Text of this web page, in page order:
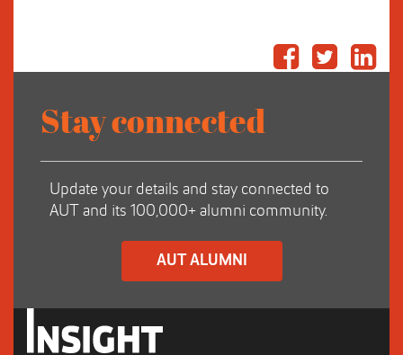
Stay connected
Update your details and stay connected to
AUT and its 100,000+ alumni community.
AUT ALUMNI